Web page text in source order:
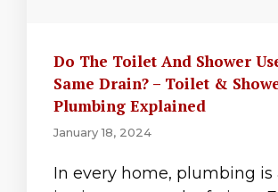
Do The Toilet And Shower
Same Drain? – Toilet &
Plumbing Explained
January 18, 2024
In every home, plumbing is